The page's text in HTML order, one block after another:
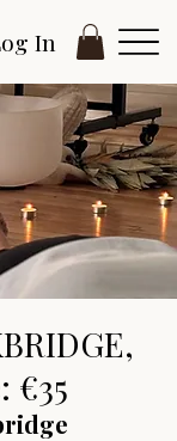
In
€35